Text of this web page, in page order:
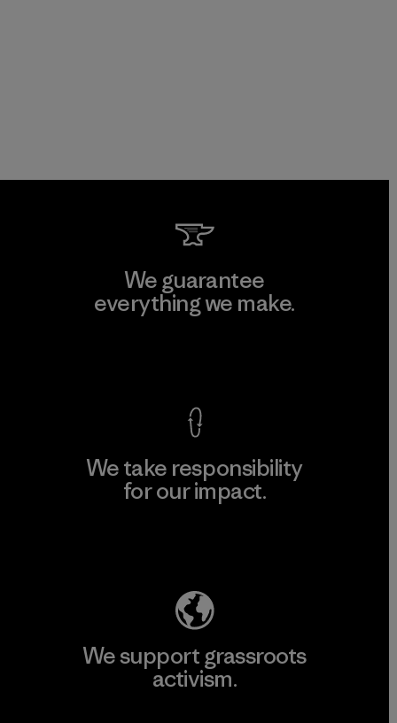
We guarantee
everything we make.
We take responsibility
for our impact.
We support grassroots
activism.